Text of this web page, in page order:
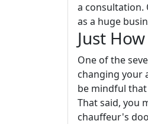
a consultation.
as a huge
Just
One of the
changing your
be mindful
That said, you
chauffeur's